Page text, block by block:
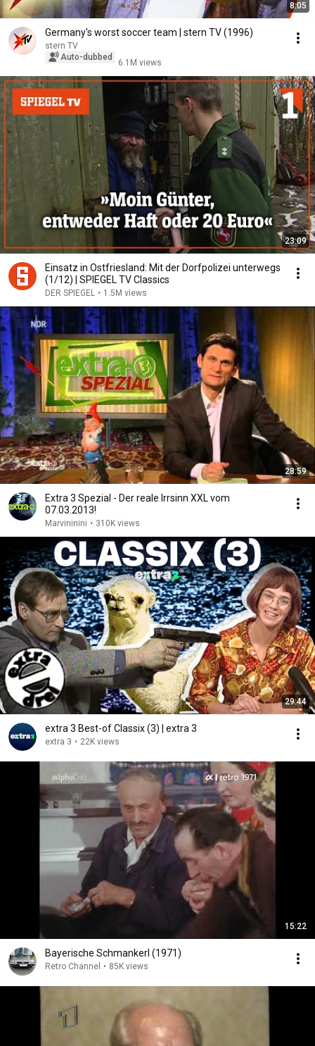
8:05
Germany's worst soccer team | stern TV (1996)
stern TV
Auto-dubbed
6.1M views
23:09
Einsatz in Ostfriesland: Mit der Dorfpolizei unterwegs
(1/12) | SPIEGEL TV Classics
DER SPIEGEL • 1.5M views
28:59
Extra 3 Spezial - Der reale Irrsinn XXL vom
07.03.2013!
Marvininini • 310K views
29:44
extra 3 Best-of Classix (3) | extra 3
extra 3 • 22K views
15:22
Bayerische Schmankerl (1971)
Retro Channel • 85K views